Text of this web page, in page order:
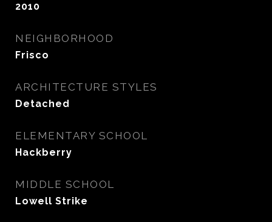
2010
NEIGHBORHOOD
Frisco
ARCHITECTURE STYLES
Detached
ELEMENTARY SCHOOL
Hackberry
MIDDLE SCHOOL
Lowell Strike